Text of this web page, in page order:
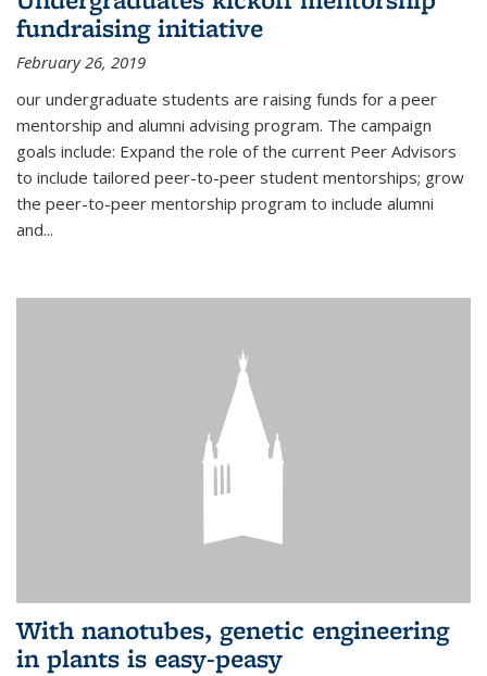
fundraising initiative
February 26, 2019
our undergraduate students are raising funds for a peer
mentorship and alumni advising program. The campaign
goals include: Expand the role of the current Peer Advisors
to include tailored peer-to-peer student mentorships; grow
the peer-to-peer mentorship program to include alumni
and...
With nanotubes, genetic engineering
in plants is easy-peasy